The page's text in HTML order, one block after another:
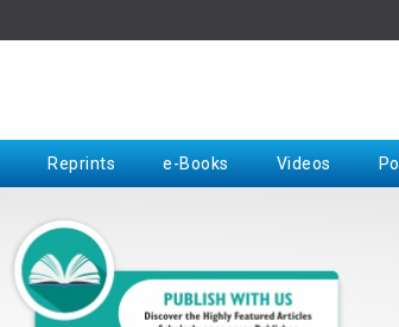
Reprints e-Books Videos
Request for Hard Copy